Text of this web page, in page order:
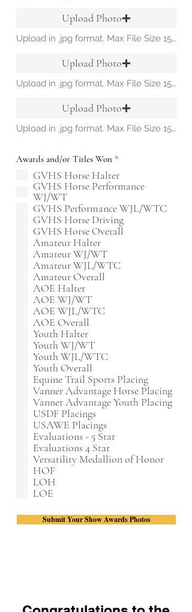
Upload Photo
Upload in .jpg format. Max File Size 15 MB
Upload Photo
Upload in .jpg format. Max File Size 15 MB
Upload Photo
Upload in .jpg format. Max File Size 15 MB
Awards and/or Titles Won *R
q
u
r
e
d
GVHS Horse Halter
GVHS Horse Performance
WJ/WT
GVHS Performance WJL/WTC
GVHS Horse Driving
GVHS Horse Overall
Amateur Halter
Amateur WJ/WT
Amateur WJL/WTC
Amateur Overall
AOE Halter
AOE WJ/WT
AOE WJL/WTC
AOE Overall
Youth Halter
Youth WJ/WT
Youth WJL/WTC
Youth Overall
Equine Trail Sports Placing
Vanner Advantage Horse Placing
Vanner Advantage Youth Placing
USDF Placings
USAWE Placings
Evaluations - 5 Star
Evaluations 4 Star
Versatility Medallion of Honor
HOF
LOH
LOE
Submit Your Show Awards Photos